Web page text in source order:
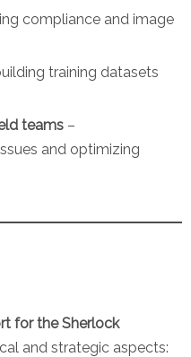
compliance and image
training datasets
teams –
and optimizing
for the Sherlock
and strategic aspects: